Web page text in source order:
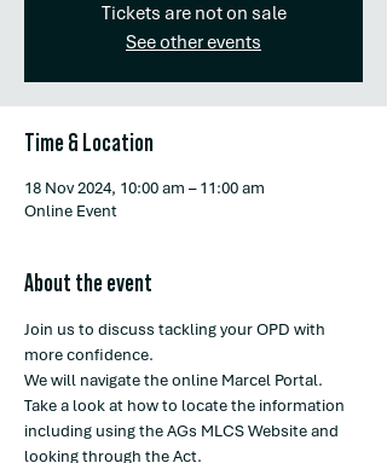
Tickets are not on sale
See other events
Time & Location
18 Nov 2024, 10:00 am – 11:00 am
Online Event
About the event
Join us to discuss tackling your OPD with
more confidence.
We will navigate the online Marcel Portal.
Take a look at how to locate the information
including using the AGs MLCS Website and
looking through the Act.